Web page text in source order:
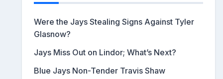
Were the Jays Stealing Signs Against Tyler
Glasnow?
Jays Miss Out on Lindor; What’s Next?
Blue Jays Non-Tender Travis Shaw